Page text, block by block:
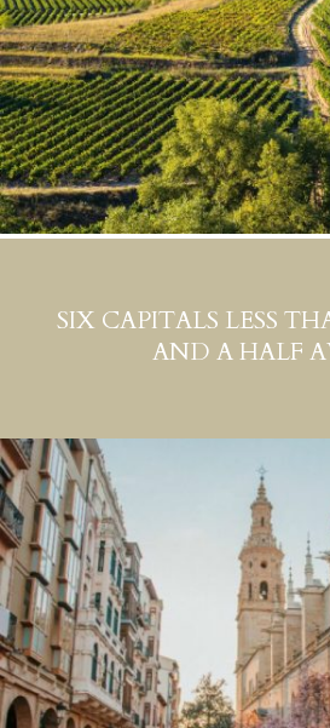
SIX CAPITALS LESS
AND A HALF